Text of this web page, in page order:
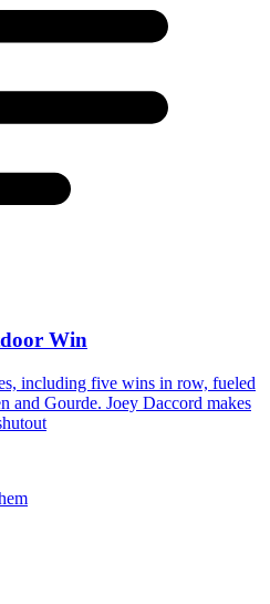
Win
including five wins in row, fueled
and Gourde. Joey Daccord makes